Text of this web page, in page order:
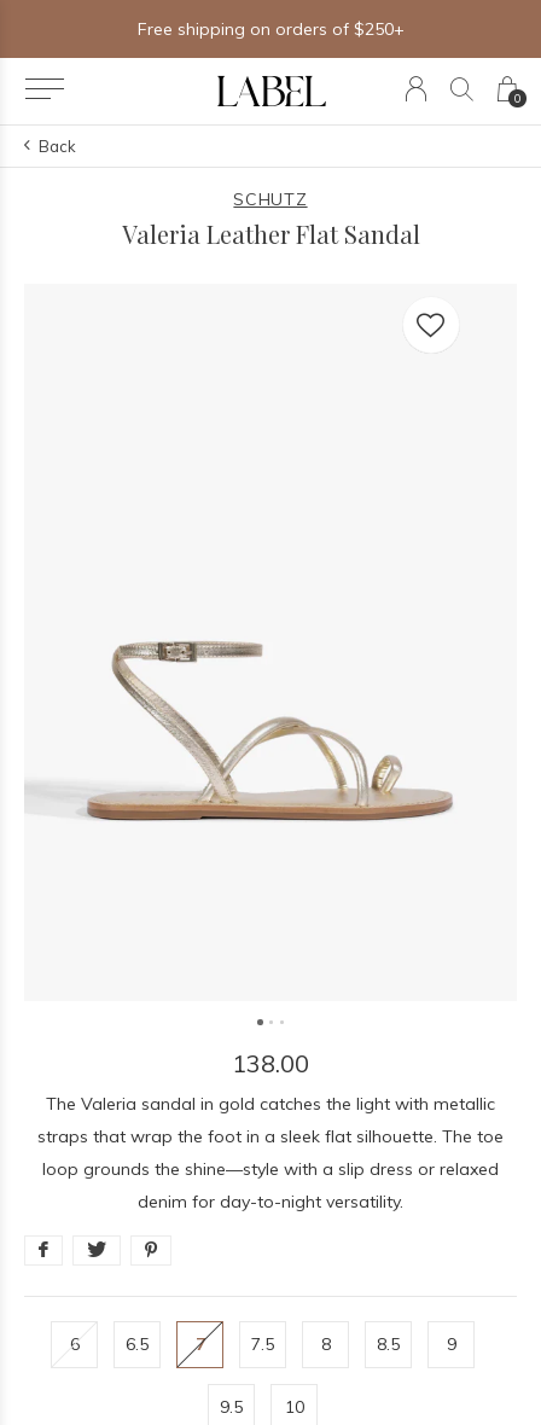
0
Free shipping on orders of $250+
Back
SCHUTZ
Valeria Leather Flat Sandal
138.00
The Valeria sandal in gold catches the light with metallic
straps that wrap the foot in a sleek flat silhouette. The toe
loop grounds the shine—style with a slip dress or relaxed
denim for day-to-night versatility.
6 6.5 7 7.5 8 8.5 9
9.5 10